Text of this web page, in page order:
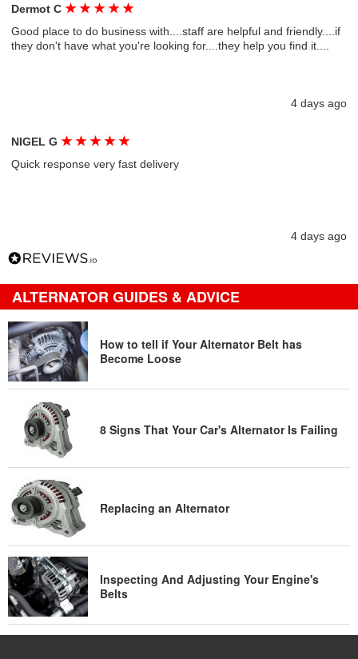
Dermot C★ ★ ★ ★ ★
Good place to do business with....staff are helpful and friendly....if
they don't have what you're looking for....they help you find it....
4 days ago
NIGEL G★ ★ ★ ★ ★
Quick response very fast delivery
4 days ago
ALTERNATOR GUIDES & ADVICE
How to tell if Your Alternator Belt has
Become Loose
8 Signs That Your Car's Alternator Is Failing
Replacing an Alternator
Inspecting And Adjusting Your Engine's
Belts